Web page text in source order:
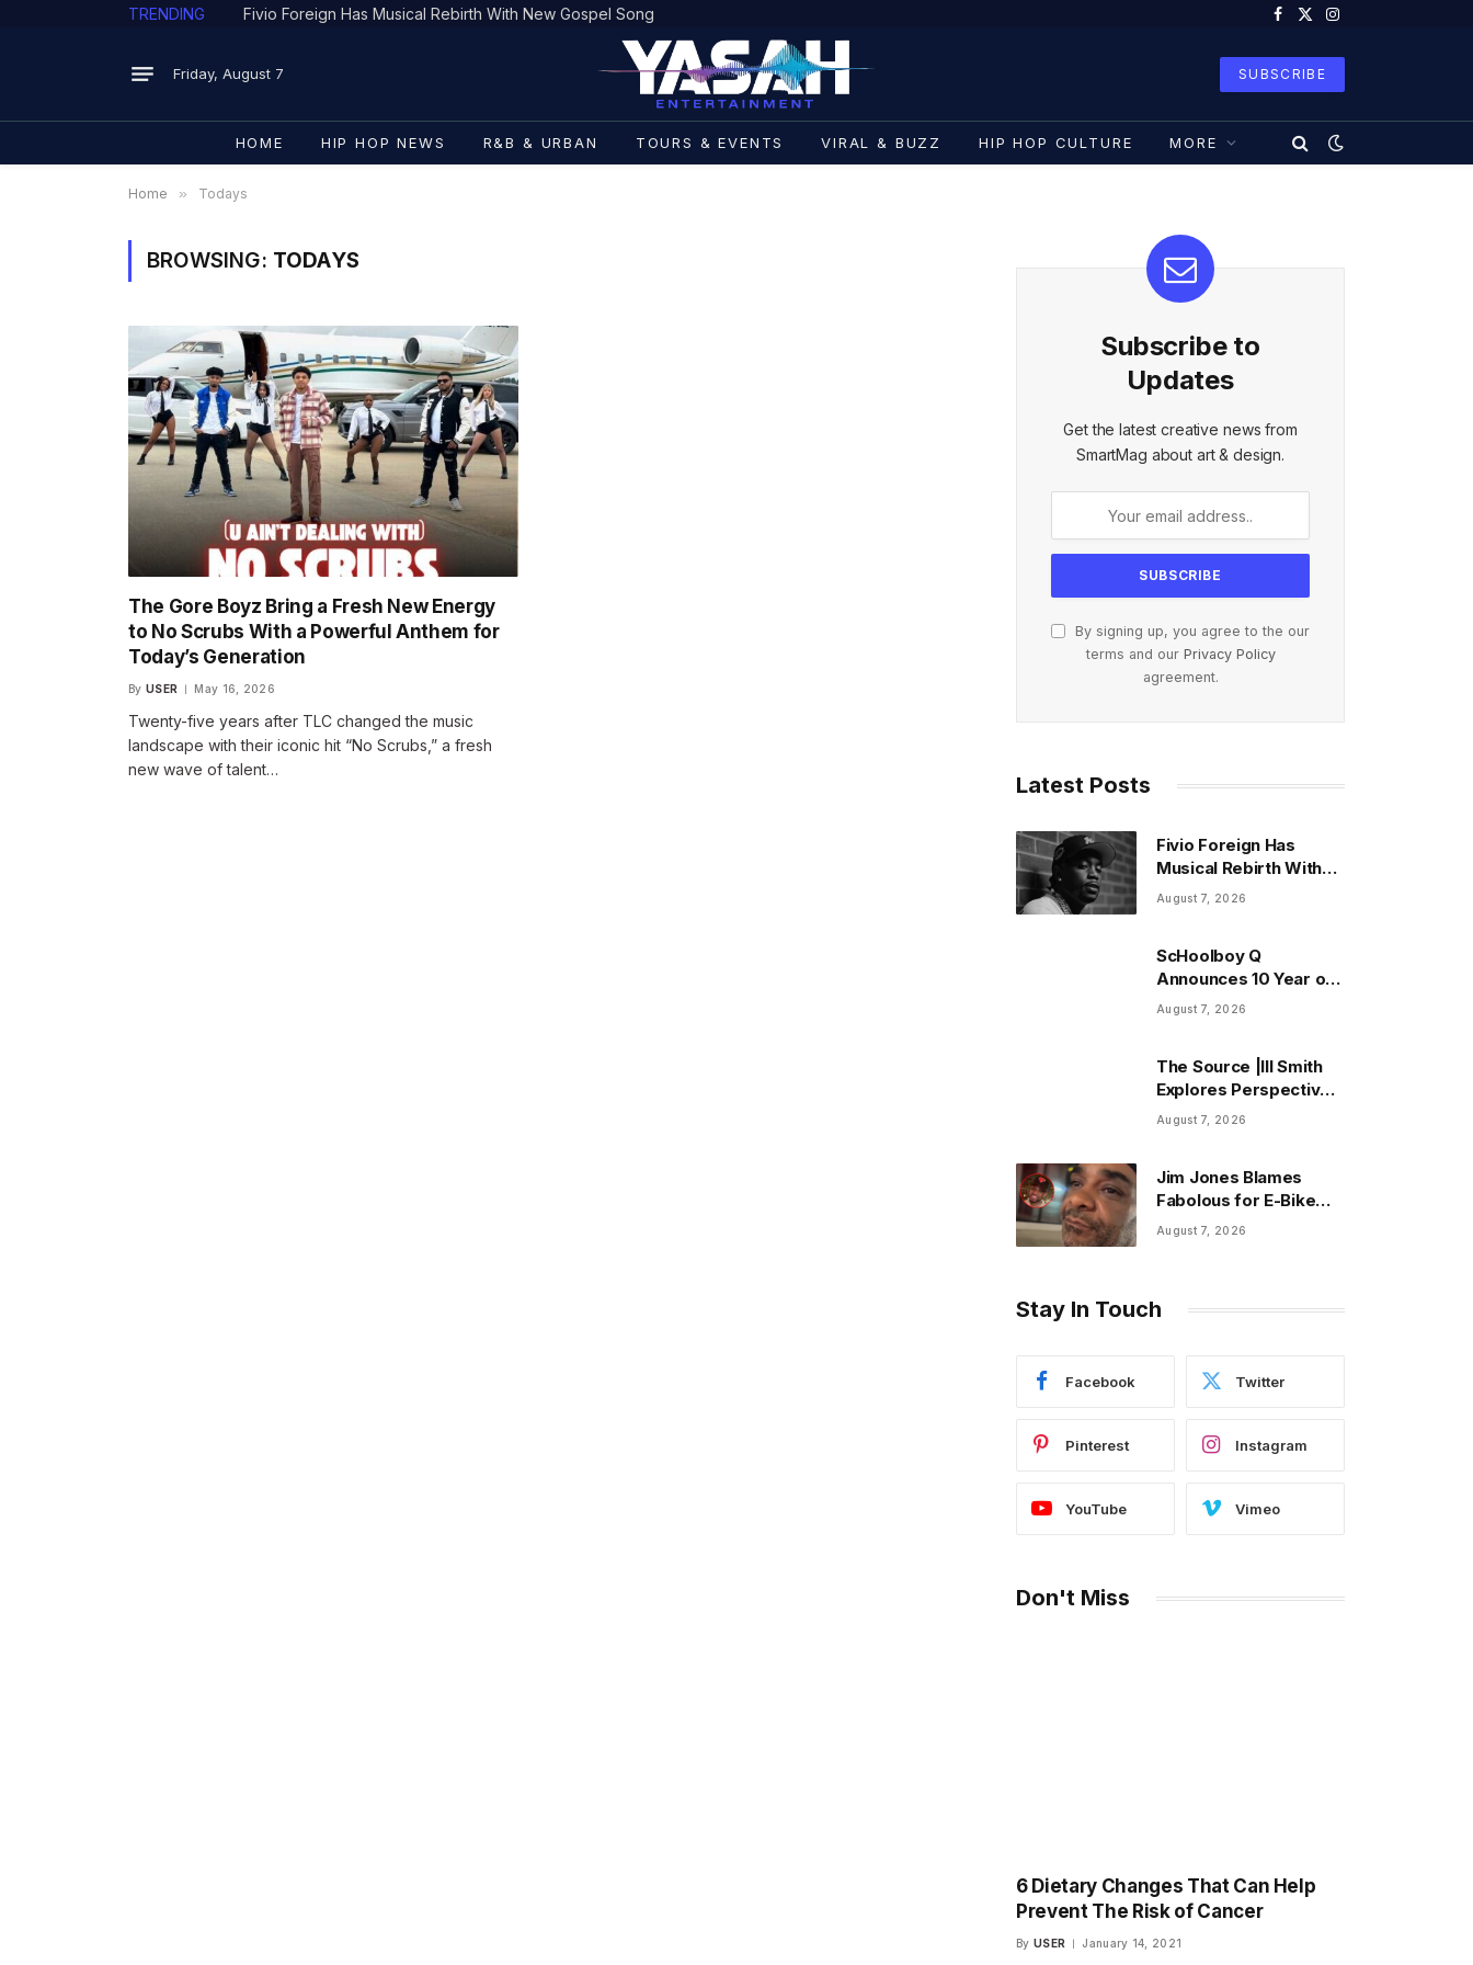
TRENDING Fivio Foreign Has Musical Rebirth With New Gospel Song
Facebook
X
Instagram
Friday, August 7 SUBSCRIBE
HOME HIP HOP NEWS R&B & URBAN TOURS & EVENTS VIRAL & BUZZ HIP HOP CULTURE MORE
Home » Todays
BROWSING: TODAYS
The Gore Boyz Bring a Fresh New Energy
to No Scrubs With a Powerful Anthem for
Today’s Generation
By USER May 16, 2026
Twenty-five years after TLC changed the music
landscape with their iconic hit “No Scrubs,” a fresh
new wave of talent…
Subscribe to
Updates
Get the latest creative news from
SmartMag about art & design.
By signing up, you agree to the our
terms and our Privacy Policy
agreement.
Latest Posts
Fivio Foreign Has
Musical Rebirth With
New Gospel Song
August 7, 2026
ScHoolboy Q
Announces 10 Year of
Blank Face LP
August 7, 2026
The Source |Ill Smith
Explores Perspective,
Progress, and Purpose
August 7, 2026
Jim Jones Blames
Fabolous for E-Bike
Ride Across BK Bridge
August 7, 2026
Stay In Touch
Facebook Twitter
Pinterest Instagram
YouTube Vimeo
Don't Miss
6 Dietary Changes That Can Help
Prevent The Risk of Cancer
By USER January 14, 2021